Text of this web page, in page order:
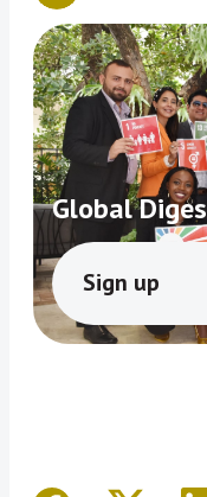
Global
Sign up